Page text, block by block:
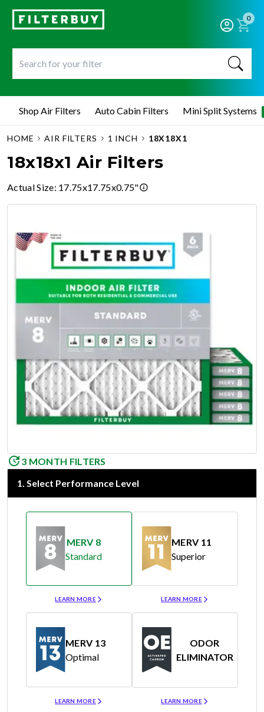
0
Shop Air Filters Auto Cabin Filters Mini Split Systems
HOME AIR FILTERS 1 INCH 18X18X1
18x18x1 Air Filters
Actual Size: 17.75x17.75x0.75"
3 MONTH FILTERS
1. Select Performance Level
MERV 8
Standard
LEARN MORE
MERV 11
Superior
LEARN MORE
MERV 13
Optimal
LEARN MORE
ODOR
ELIMINATOR
LEARN MORE